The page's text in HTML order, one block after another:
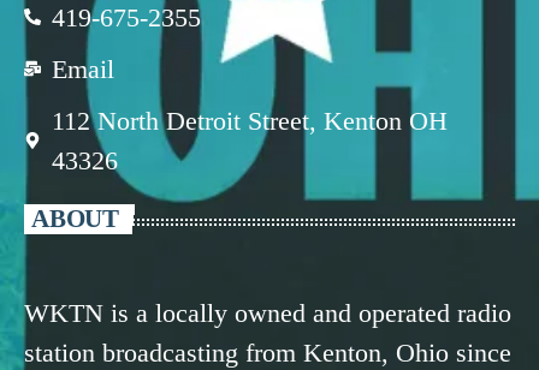
419-675-2355
Email
112 North Detroit Street, Kenton OH
43326
ABOUT
WKTN is a locally owned and operated radio
station broadcasting from Kenton, Ohio since